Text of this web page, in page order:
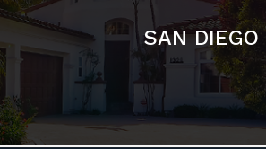
CARLSBAD